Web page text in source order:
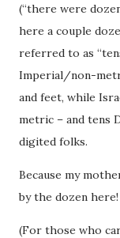
(“there were
here a couple
referred to as
Imperial/non-
and feet, while
metric – and tens
digited folks.
Because my
by the dozen here!
(For those who